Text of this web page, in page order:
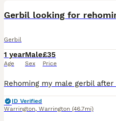
Gerbil
1 year
Age
Male
Sex
£35
Price
ID Verified
Warrington, Warrington (46.7mi)